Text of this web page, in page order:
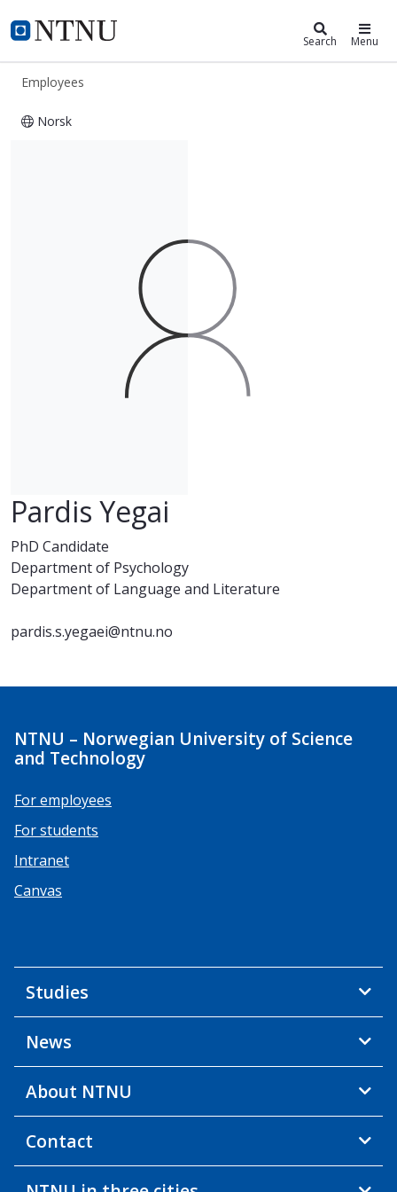
NTNU Home
ntnu.edu Search Menu
Employees
Norsk
Pardis Yegai
PhD Candidate
Department of Psychology
Department of Language and Literature
pardis.s.yegaei@ntnu.no
NTNU – Norwegian University of Science
and Technology
For employees
For students
Intranet
Canvas
Studies
News
About NTNU
Contact